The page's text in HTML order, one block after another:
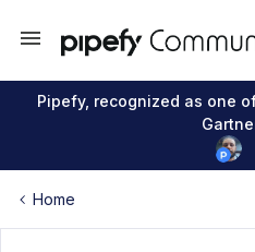
Pipefy, recognized as one
Home